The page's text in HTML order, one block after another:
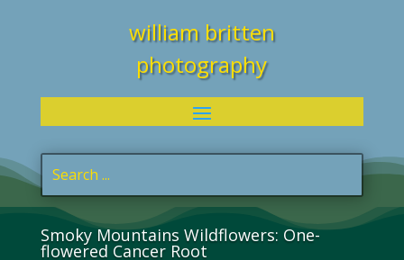
william britten
photography
Smoky Mountains Wildflowers: One-
flowered Cancer Root